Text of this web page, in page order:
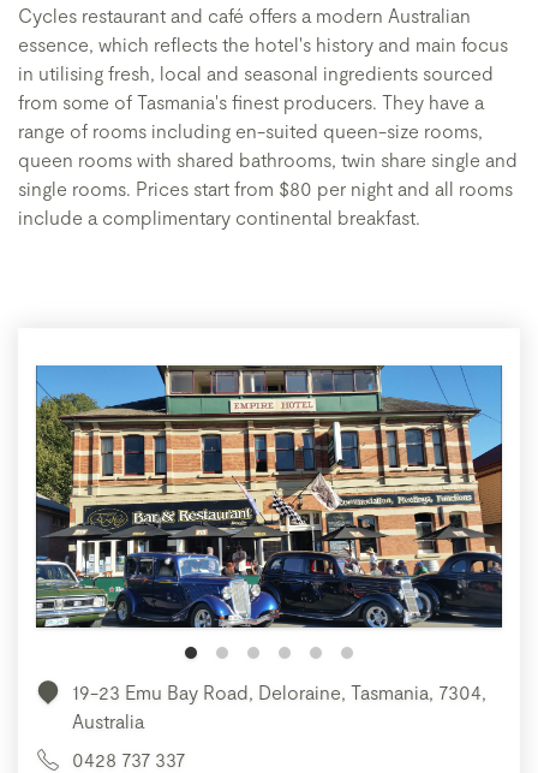
Cycles restaurant and café offers a modern Australian
essence, which reflects the hotel's history and main focus
in utilising fresh, local and seasonal ingredients sourced
from some of Tasmania's finest producers. They have a
range of rooms including en-suited queen-size rooms,
queen rooms with shared bathrooms, twin share single and
single rooms. Prices start from $80 per night and all rooms
include a complimentary continental breakfast.
19-23 Emu Bay Road, Deloraine, Tasmania, 7304,
Australia
0428 737 337